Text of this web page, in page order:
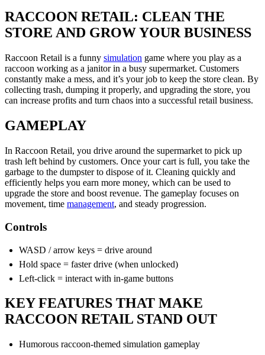
RACCOON RETAIL: CLEAN THE
STORE AND GROW YOUR BUSINESS
Raccoon Retail is a funny simulation game where you play as a
raccoon working as a janitor in a busy supermarket. Customers
constantly make a mess, and it’s your job to keep the store clean. By
collecting trash, dumping it properly, and upgrading the store, you
can increase profits and turn chaos into a successful retail business.
GAMEPLAY
In Raccoon Retail, you drive around the supermarket to pick up
trash left behind by customers. Once your cart is full, you take the
garbage to the dumpster to dispose of it. Cleaning quickly and
efficiently helps you earn more money, which can be used to
upgrade the store and boost revenue. The gameplay focuses on
movement, time management, and steady progression.
Controls
WASD / arrow keys = drive around
Hold space = faster drive (when unlocked)
Left-click = interact with in-game buttons
KEY FEATURES THAT MAKE
RACCOON RETAIL STAND OUT
Humorous raccoon-themed simulation gameplay